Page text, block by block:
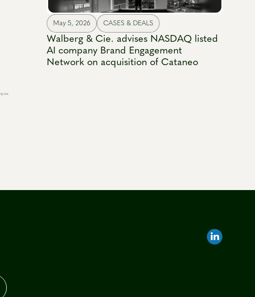
May 5, 2026 CASES & DEALS
Walberg & Cie. advises NASDAQ listed
AI company Brand Engagement
Network on acquisition of Cataneo